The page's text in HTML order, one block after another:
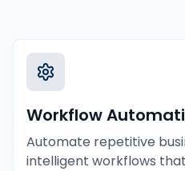
Workflow
Automate repetitive
intelligent workflows